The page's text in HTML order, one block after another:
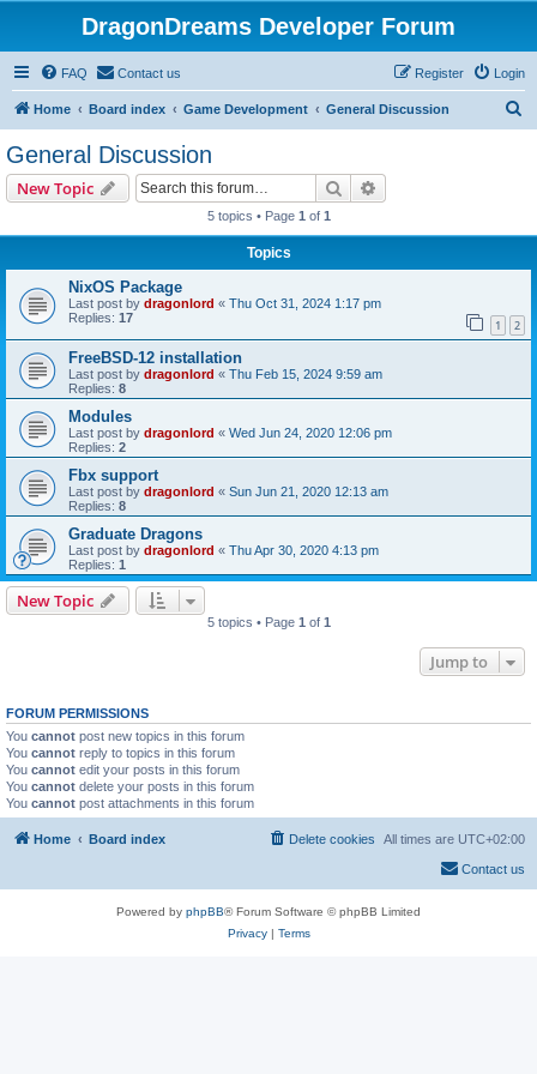
DragonDreams Developer Forum
FAQ Contact us Login
Register
Home Board index Game Development General Discussion
General Discussion
New Topic Search
5 topics • Page 1 of 1
Topics
NixOS Package
Last post by dragonlord « Thu Oct 31, 2024 1:17 pm
Replies: 17 1 2
FreeBSD-12 installation
Last post by dragonlord « Thu Feb 15, 2024 9:59 am
Replies: 8
Modules
Last post by dragonlord « Wed Jun 24, 2020 12:06 pm
Replies: 2
Fbx support
Last post by dragonlord « Sun Jun 21, 2020 12:13 am
Replies: 8
Graduate Dragons
Last post by dragonlord « Thu Apr 30, 2020 4:13 pm
Replies: 1
New Topic
5 topics • Page 1 of 1
Jump to
FORUM PERMISSIONS
You cannot post new topics in this forum
You cannot reply to topics in this forum
You cannot edit your posts in this forum
You cannot delete your posts in this forum
You cannot post attachments in this forum
Home Board index All times are UTC+02:00
Delete cookies
Contact us
Powered by phpBB® Forum Software © phpBB Limited
Privacy| Terms